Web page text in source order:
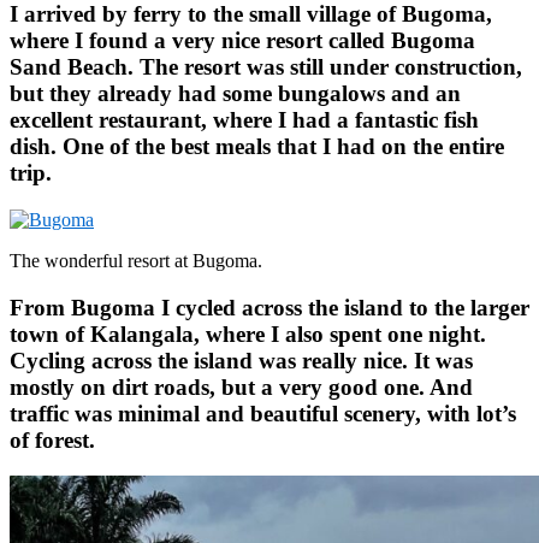
I arrived by ferry to the small village of Bugoma,
where I found a very nice resort called Bugoma
Sand Beach. The resort was still under construction,
but they already had some bungalows and an
excellent restaurant, where I had a fantastic fish
dish. One of the best meals that I had on the entire
trip.
The wonderful resort at Bugoma.
From Bugoma I cycled across the island to the larger
town of Kalangala, where I also spent one night.
Cycling across the island was really nice. It was
mostly on dirt roads, but a very good one. And
traffic was minimal and beautiful scenery, with lot’s
of forest.